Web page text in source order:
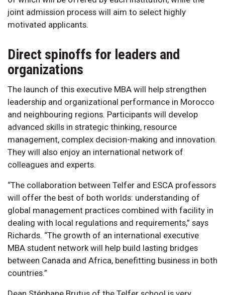
joint admission process will aim to select highly
motivated applicants.
Direct spinoffs for leaders and
organizations
The launch of this executive MBA will help strengthen
leadership and organizational performance in Morocco
and neighbouring regions. Participants will develop
advanced skills in strategic thinking, resource
management, complex decision-making and innovation.
They will also enjoy an international network of
colleagues and experts.
“The collaboration between Telfer and ESCA professors
will offer the best of both worlds: understanding of
global management practices combined with facility in
dealing with local regulations and requirements,” says
Richards. “The growth of an international executive
MBA student network will help build lasting bridges
between Canada and Africa, benefitting business in both
countries.”